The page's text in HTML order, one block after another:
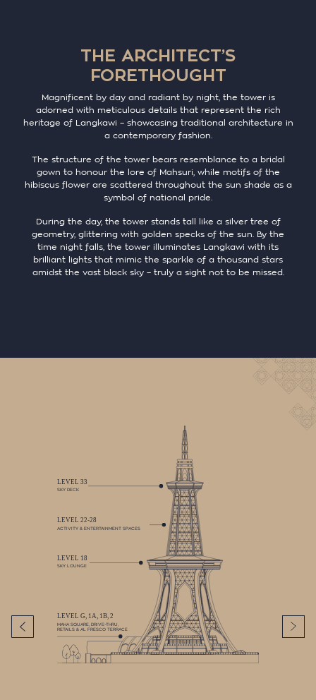
THE ARCHITECT’S
FORETHOUGHT
Magnificent by day and radiant by night, the tower is
adorned with meticulous details that represent the rich
heritage of Langkawi – showcasing traditional architecture in
a contemporary fashion.
The structure of the tower bears resemblance to a bridal
gown to honour the lore of Mahsuri, while motifs of the
hibiscus flower are scattered throughout the sun shade as a
symbol of national pride.
During the day, the tower stands tall like a silver tree of
geometry, glittering with golden specks of the sun. By the
time night falls, the tower illuminates Langkawi with its
brilliant lights that mimic the sparkle of a thousand stars
amidst the vast black sky – truly a sight not to be missed.
LEVEL G, 1A, 1B, 2
MAHA SQUARE, DRIVE–THRU,
RETAILS & AL FRESCO TERRACE
LEVEL 18
SKY LOUNGE
LEVEL 22-28
ACTIVITY & ENTERTAINMENT SPACES
LEVEL 33
SKY DECK